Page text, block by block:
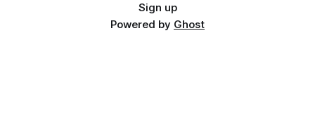
Sign up
Powered by Ghost